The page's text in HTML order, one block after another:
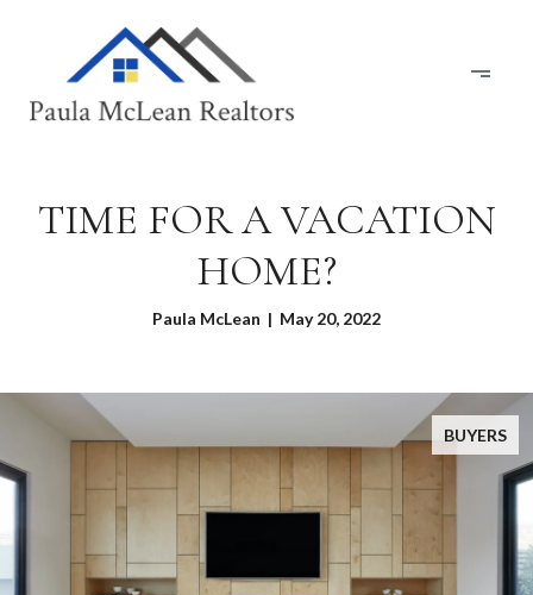
TIME FOR A VACATION
HOME?
Paula McLean | May 20, 2022
BUYERS